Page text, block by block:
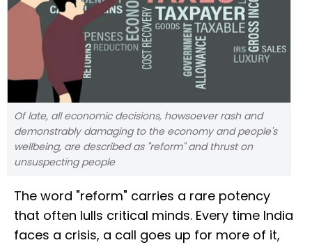
Of late, all economic decisions, howsoever rash and
demonstrably damaging to the economy and people's
wellbeing, are described as "reform" and thrust on
unsuspecting people
The word "reform" carries a rare potency
that often lulls critical minds. Every time India
faces a crisis, a call goes up for more of it,